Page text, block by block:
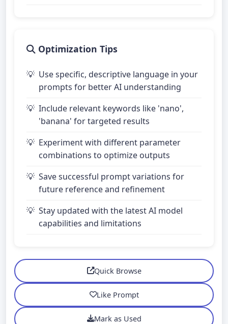
Optimization Tips
Use specific, descriptive language in your
prompts for better AI understanding
Include relevant keywords like 'nano',
'banana' for targeted results
Experiment with different parameter
combinations to optimize outputs
Save successful prompt variations for
future reference and refinement
Stay updated with the latest AI model
capabilities and limitations
Quick Browse
Like Prompt
Mark as Used